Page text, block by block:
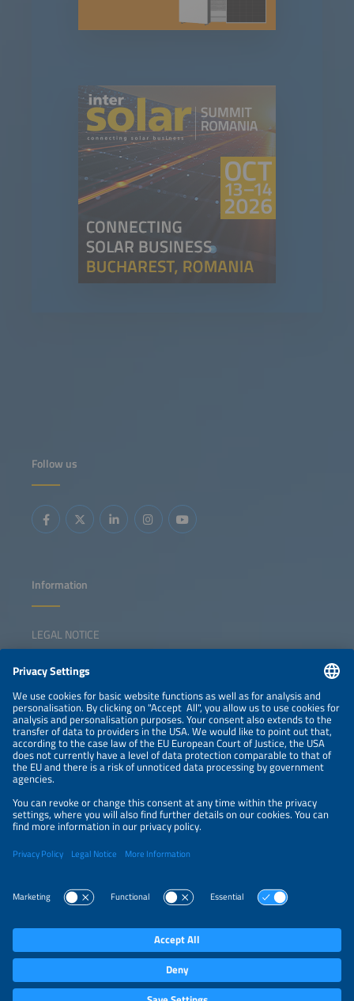
Follow us
Information
LEGAL NOTICE
NEWSLETTER
PRIVACY POLICY
PRIVACY SETTINGS
Parallel Events